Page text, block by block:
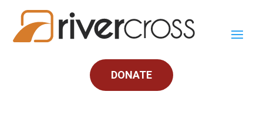
DONATE